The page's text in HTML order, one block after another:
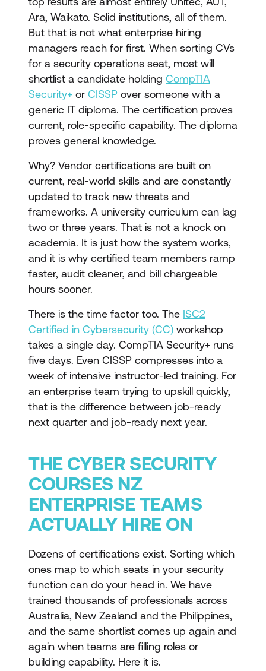
Ara, Waikato. Solid institutions, all of them.
But that is not what enterprise hiring
managers reach for first. When sorting CVs
for a security operations seat, most will
shortlist a candidate holding CompTIA
Security+ or CISSP over someone with a
generic IT diploma. The certification proves
current, role-specific capability. The diploma
proves general knowledge.
Why? Vendor certifications are built on
current, real-world skills and are constantly
updated to track new threats and
frameworks. A university curriculum can lag
two or three years. That is not a knock on
academia. It is just how the system works,
and it is why certified team members ramp
faster, audit cleaner, and bill chargeable
hours sooner.
There is the time factor too. The ISC2
Certified in Cybersecurity (CC) workshop
takes a single day. CompTIA Security+ runs
five days. Even CISSP compresses into a
week of intensive instructor-led training. For
an enterprise team trying to upskill quickly,
that is the difference between job-ready
next quarter and job-ready next year.
THE CYBER SECURITY
COURSES NZ
ENTERPRISE TEAMS
ACTUALLY HIRE ON
Dozens of certifications exist. Sorting which
ones map to which seats in your security
function can do your head in. We have
trained thousands of professionals across
Australia, New Zealand and the Philippines,
and the same shortlist comes up again and
again when teams are filling roles or
building capability. Here it is.